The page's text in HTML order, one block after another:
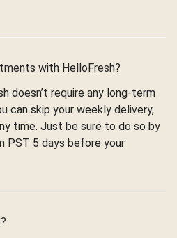
with HelloFresh?
doesn’t require any long-term
can skip your weekly delivery,
time. Just be sure to do so by
PST 5 days before your